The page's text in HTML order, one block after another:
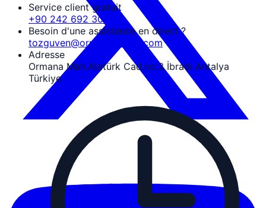
Service client gratuit
+90 242 692 30 30
Besoin d'une assistance en direct ?
tozguven@ormanaactive.com
Adresse
Ormana Mah.Atatürk Cad.no:3 İbradı Antalya
Türkiye